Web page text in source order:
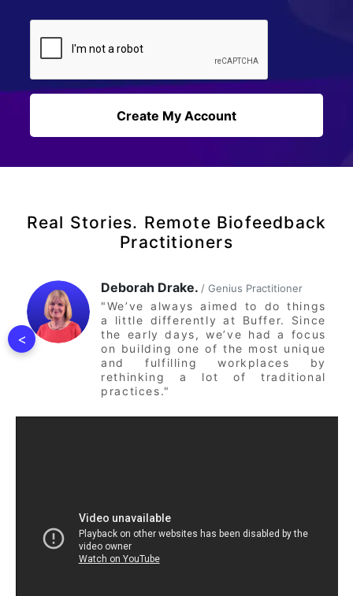
Create My Account
Real Stories. Remote Biofeedback
Practitioners
Deborah Drake. / Genius Practitioner
"We’ve always aimed to do things
a little differently at Buffer. Since
the early days, we’ve had a focus
on building one of the most unique
and fulfilling workplaces by
rethinking a lot of traditional
practices."
<